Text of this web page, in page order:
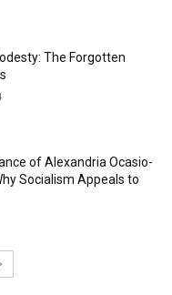
The Forgotten
of Alexandria Ocasio-
Socialism Appeals to